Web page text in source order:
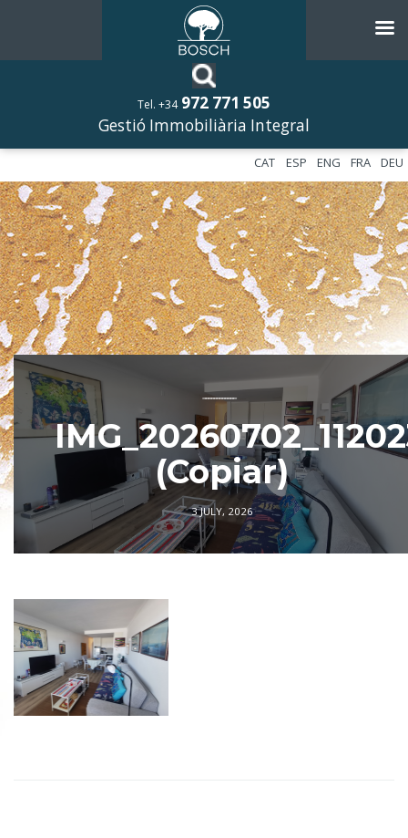
Tel. +34 972 771 505
Gestió Immobiliària Integral
DEU
FRA
ENG
ESP
CAT
––––––––––––
(Copiar)
3 JULY, 2026